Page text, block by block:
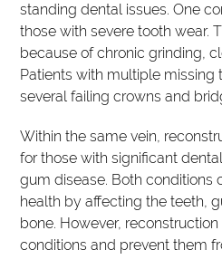
standing dental issues. One
those with severe tooth wear.
because of chronic grinding,
Patients with multiple missing
several failing crowns and
Within the same vein,
for those with significant
gum disease. Both conditions
health by affecting the teeth,
bone. However,
conditions and prevent them